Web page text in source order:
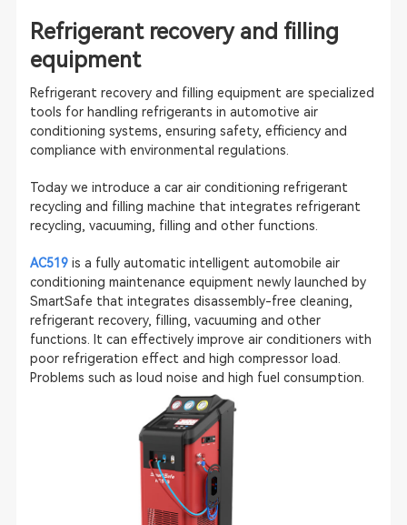
Refrigerant recovery and filling
equipment
Refrigerant recovery and filling equipment are specialized
tools for handling refrigerants in automotive air
conditioning systems, ensuring safety, efficiency and
compliance with environmental regulations.
Today we introduce a car air conditioning refrigerant
recycling and filling machine that integrates refrigerant
recycling, vacuuming, filling and other functions.
AC519is a fully automatic intelligent automobile air
conditioning maintenance equipment newly launched by
SmartSafe that integrates disassembly-free cleaning,
refrigerant recovery, filling, vacuuming and other
functions. It can effectively improve air conditioners with
poor refrigeration effect and high compressor load.
Problems such as loud noise and high fuel consumption.